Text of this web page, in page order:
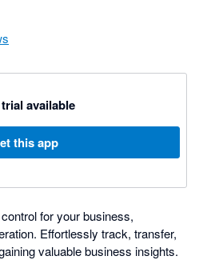
available
this app
for your business,
Effortlessly track, transfer,
valuable business insights.